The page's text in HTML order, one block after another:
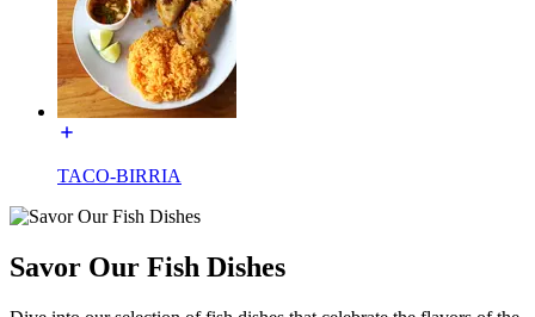
TACO-BIRRIA
Savor Our Fish Dishes